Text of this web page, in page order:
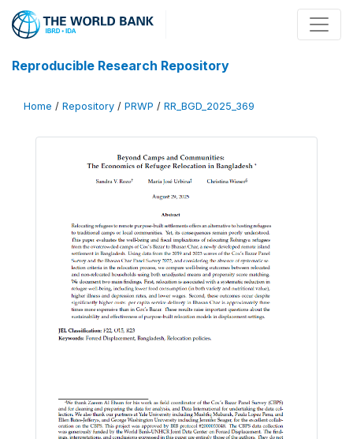
Reproducible Research Repository
Home / Repository / PRWP / RR_BGD_2025_369